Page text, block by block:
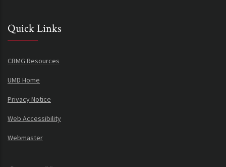
Quick Links
CBMG Resources
UMD Home
Privacy Notice
Web Accessibility
Webmaster